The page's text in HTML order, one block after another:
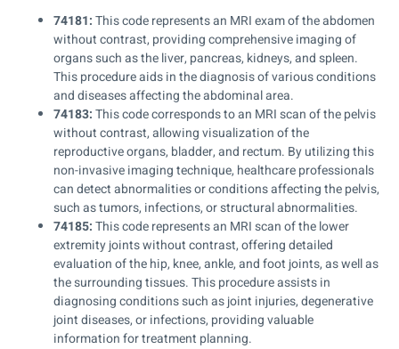
74181:This code represents an MRI exam of the abdomen
without contrast, providing comprehensive imaging of
organs such as the liver, pancreas, kidneys, and spleen.
This procedure aids in the diagnosis of various conditions
and diseases affecting the abdominal area.
74183:This code corresponds to an MRI scan of the pelvis
without contrast, allowing visualization of the
reproductive organs, bladder, and rectum. By utilizing this
non-invasive imaging technique, healthcare professionals
can detect abnormalities or conditions affecting the pelvis,
such as tumors, infections, or structural abnormalities.
74185:This code represents an MRI scan of the lower
extremity joints without contrast, offering detailed
evaluation of the hip, knee, ankle, and foot joints, as well as
the surrounding tissues. This procedure assists in
diagnosing conditions such as joint injuries, degenerative
joint diseases, or infections, providing valuable
information for treatment planning.